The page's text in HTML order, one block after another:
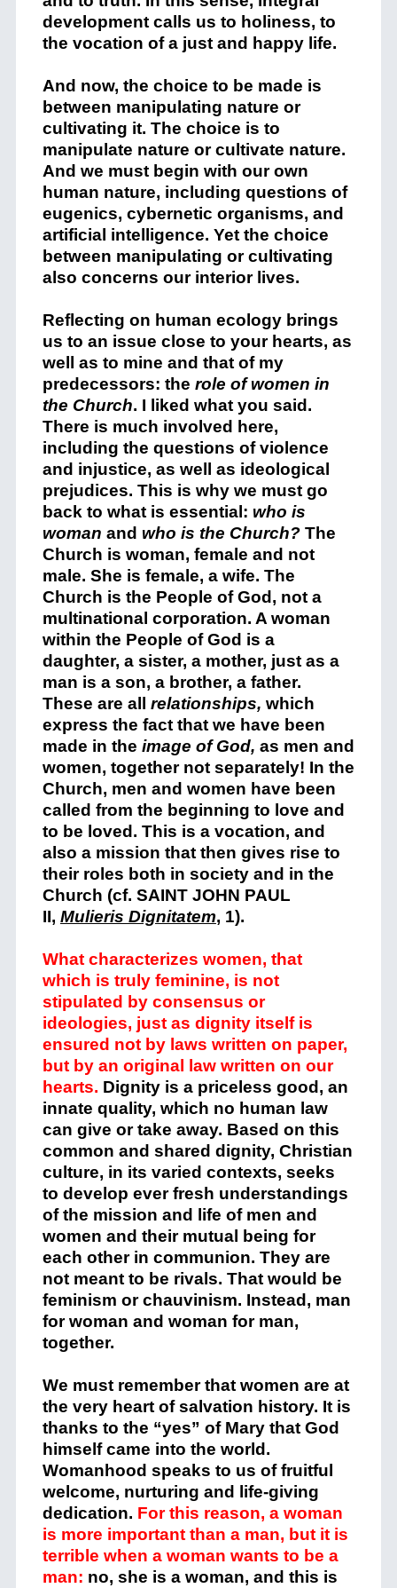
development calls us to holiness, to
the vocation of a just and happy life.
And now, the choice to be made is
between manipulating nature or
cultivating it. The choice is to
manipulate nature or cultivate nature.
And we must begin with our own
human nature, including questions of
eugenics, cybernetic organisms, and
artificial intelligence. Yet the choice
between manipulating or cultivating
also concerns our interior lives.
Reflecting on human ecology brings
us to an issue close to your hearts, as
well as to mine and that of my
predecessors: the role of women in
the Church. I liked what you said.
There is much involved here,
including the questions of violence
and injustice, as well as ideological
prejudices. This is why we must go
back to what is essential: who is
woman and who is the Church?The
Church is woman, female and not
male. She is female, a wife. The
Church is the People of God, not a
multinational corporation. A woman
within the People of God is a
daughter, a sister, a mother, just as a
man is a son, a brother, a father.
These are all relationships, which
express the fact that we have been
made in the image of God, as men and
women, together not separately! In the
Church, men and women have been
called from the beginning to love and
to be loved. This is a vocation, and
also a mission that then gives rise to
their roles both in society and in the
Church (cf. SAINT JOHN PAUL
II, Mulieris Dignitatem, 1).
What characterizes women, that
which is truly feminine, is not
stipulated by consensus or
ideologies, just as dignity itself is
ensured not by laws written on paper,
but by an original law written on our
hearts. Dignity is a priceless good, an
innate quality, which no human law
can give or take away. Based on this
common and shared dignity, Christian
culture, in its varied contexts, seeks
to develop ever fresh understandings
of the mission and life of men and
women and their mutual being for
each other in communion. They are
not meant to be rivals. That would be
feminism or chauvinism. Instead, man
for woman and woman for man,
together.
We must remember that women are at
the very heart of salvation history. It is
thanks to the “yes” of Mary that God
himself came into the world.
Womanhood speaks to us of fruitful
welcome, nurturing and life-giving
dedication. For this reason, a woman
is more important than a man, but it is
terrible when a woman wants to be a
man: no, she is a woman, and this is